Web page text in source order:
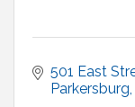
501 East
Parkersburg